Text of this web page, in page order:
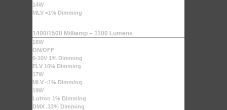
14W
MLV <1% Dimming
1400/1500 Milliamp – 1100 Lumens
16W
ON/OFF
0-10V 1% Dimming
ELV 10% Dimming
17W
MLV <1% Dimming
19W
Lutron 1% Dimming
DMX .33% Dimming